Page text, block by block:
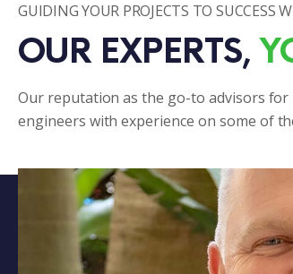
GUIDING YOUR PROJECTS TO SUCCESS
OUR EXPERTS,
Our reputation as the go-to advisors
engineers with experience on some of